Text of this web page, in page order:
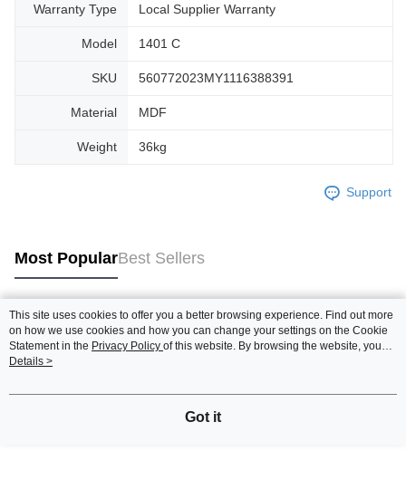
Warranty Type Local Supplier Warranty
Model 1401 C
SKU 560772023MY1116388391
Material MDF
Weight 36kg
Support
Most PopularBest Sellers
Popular Tags
Best Sellers
This site uses cookies to offer you a better browsing experience. Find out more
on how we use cookies and how you can change your settings on the Cookie
Statement in the Privacy Policy of this website. By browsing the website, you
agree to our use of cookies as described in our Cookie Statement.
Details >
Got it